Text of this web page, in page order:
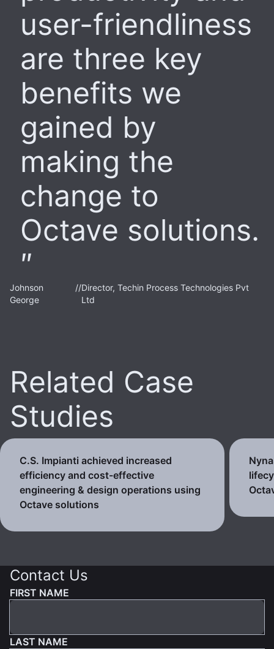
user-friendliness
are three key
benefits we
gained by
making the
change to
Octave solutions.
Johnson
George
//Director, Techin Process Technologies Pvt
Ltd
Related Case
Studies
C.S. Impianti achieved increased
efficiency and cost-effective
engineering & design operations using
Octave solutions
Contact Us
FIRST NAME
LAST NAME